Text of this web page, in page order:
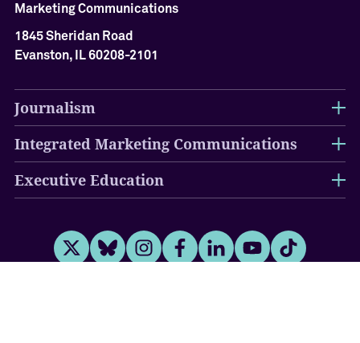
Marketing Communications
1845 Sheridan Road
Evanston, IL 60208-2101
Journalism
Integrated Marketing Communications
Executive Education
TwitterBlueskyInstagram
Facebook
LinkedIn
Youtube
Tiktok